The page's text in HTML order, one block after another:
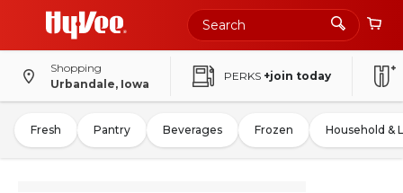
Shopping
Urbandale, Iowa
PERKS +join today
Fresh Pantry Beverages Frozen Household &